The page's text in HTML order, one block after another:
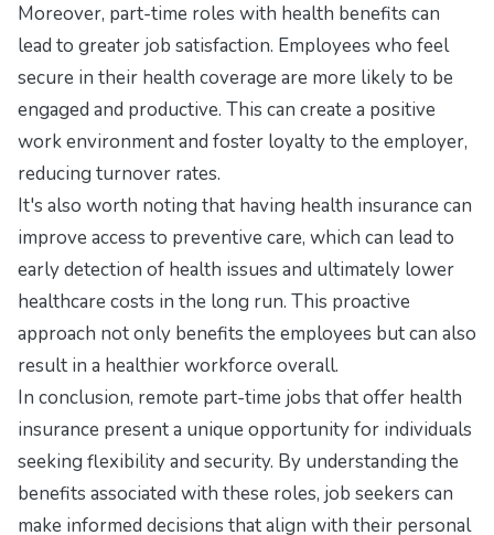
Moreover, part-time roles with health benefits can
lead to greater job satisfaction. Employees who feel
secure in their health coverage are more likely to be
engaged and productive. This can create a positive
work environment and foster loyalty to the employer,
reducing turnover rates.
It's also worth noting that having health insurance can
improve access to preventive care, which can lead to
early detection of health issues and ultimately lower
healthcare costs in the long run. This proactive
approach not only benefits the employees but can also
result in a healthier workforce overall.
In conclusion, remote part-time jobs that offer health
insurance present a unique opportunity for individuals
seeking flexibility and security. By understanding the
benefits associated with these roles, job seekers can
make informed decisions that align with their personal